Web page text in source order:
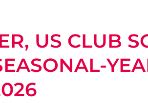
US CLUB